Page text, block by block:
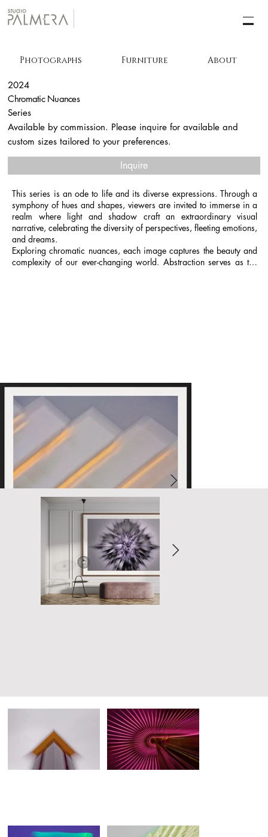
Photographs Furniture About
This series is an ode to life and its diverse expressions. Through a
symphony of hues and shapes, viewers are invited to immerse in a
realm where light and shadow craft an extraordinary visual
narrative, celebrating the diversity of perspectives, fleeting emotions,
and dreams.
Exploring chromatic nuances, each image captures the beauty and
complexity of our ever-changing world. Abstraction serves as the
2024
Chromatic Nuances
Series
Available by commission. Please inquire for available and
custom sizes tailored to your preferences.
Inquire